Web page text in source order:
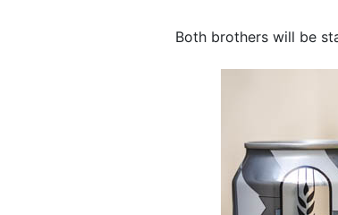
Both brothers will be